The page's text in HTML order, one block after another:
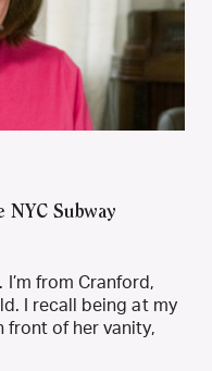
Subway
I’m from Cranford,
I recall being at my
front of her vanity,